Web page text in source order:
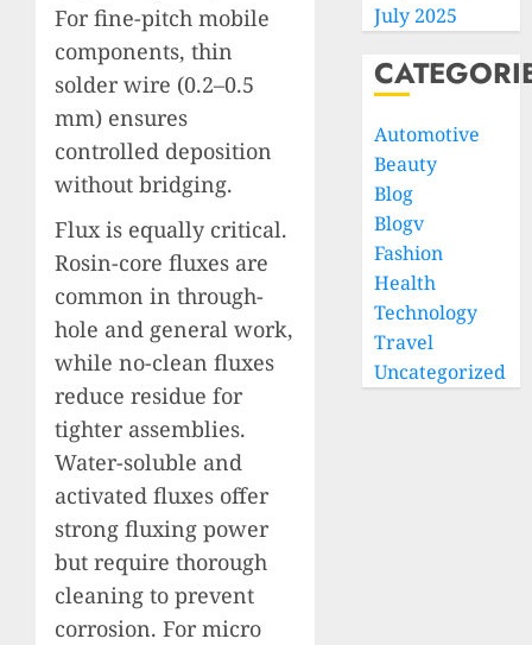
For fine-pitch mobile
components, thin
solder wire (0.2–0.5
mm) ensures
controlled deposition
without bridging.
Flux is equally critical.
Rosin-core fluxes are
common in through-
hole and general work,
while no-clean fluxes
reduce residue for
tighter assemblies.
Water-soluble and
activated fluxes offer
strong fluxing power
but require thorough
cleaning to prevent
corrosion. For micro
July 2025
Automotive
Beauty
Blog
Blogv
Fashion
Health
Technology
Travel
Uncategorized